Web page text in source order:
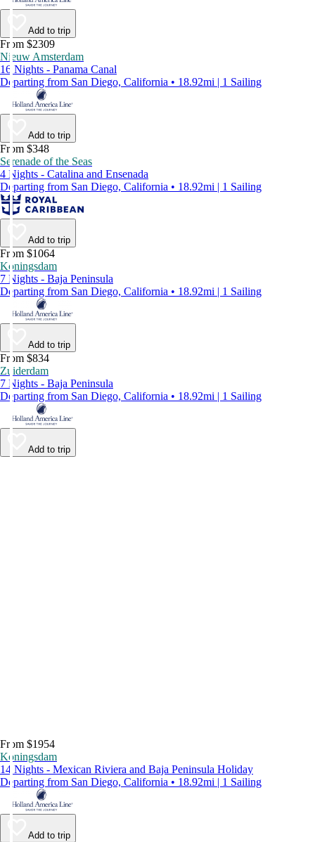
Add to trip
From $2309
Nieuw Amsterdam
16 Nights - Panama Canal
Departing from San Diego, California • 18.92mi | 1 Sailing
Add to trip
From $348
Serenade of the Seas
4 Nights - Catalina and Ensenada
Departing from San Diego, California • 18.92mi | 1 Sailing
Add to trip
From $1064
Koningsdam
7 Nights - Baja Peninsula
Departing from San Diego, California • 18.92mi | 1 Sailing
Add to trip
From $834
Zuiderdam
7 Nights - Baja Peninsula
Departing from San Diego, California • 18.92mi | 1 Sailing
Add to trip
From $1954
Koningsdam
14 Nights - Mexican Riviera and Baja Peninsula Holiday
Departing from San Diego, California • 18.92mi | 1 Sailing
Add to trip